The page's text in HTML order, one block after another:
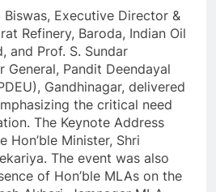
Executive Director &
Refinery, Baroda, Indian Oil
and Prof. S. Sundar
General, Pandit Deendayal
Gandhinagar, delivered
the critical need
The Keynote Address
Hon’ble Minister, Shri
The event was also
of Hon’ble MLAs on the